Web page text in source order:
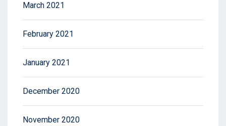
March 2021
February 2021
January 2021
December 2020
November 2020